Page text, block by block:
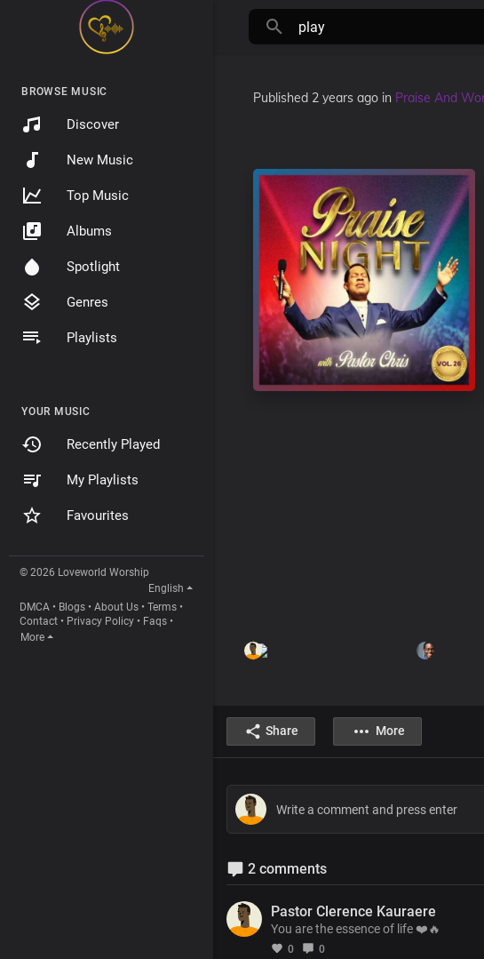
BROWSE MUSIC
Discover
New Music
Top Music
Albums
Spotlight
Genres
Playlists
YOUR MUSIC
Recently Played
My Playlists
Favourites
© 2026 Loveworld Worship
English
DMCA • Blogs • About Us • Terms •
Contact • Privacy Policy • Faqs •
More
Published 2 years ago in Praise And
Share More
2 comments
Pastor Clerence Kauraere
You are the essence of life ❤️🔥
0 0